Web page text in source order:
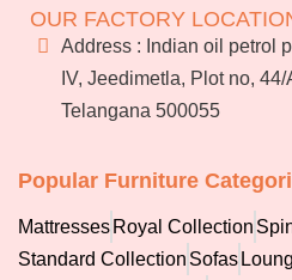
About Us
Services
Franchise
Careers
orders
FAQs
Blog
BN Reddy Nagar
OUR FACTORY
Address : Indian oil petrol
IV, Jeedimetla, Plot no,
Telangana 500055
Popular Furniture
Mattresses Royal Collection
Standard Collection Sofas